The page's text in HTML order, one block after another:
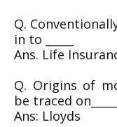
Q.
in to _____
Ans. Life
Q. Origins of
be traced
Ans: Lloyds